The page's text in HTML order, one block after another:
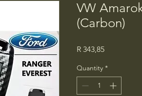
VW
(Carbon)
R 343,85Price
Quantity *